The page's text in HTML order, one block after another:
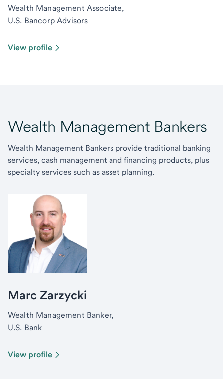
Wealth Management Associate,
U.S. Bancorp Advisors
View profile
Wealth Management Bankers
Wealth Management Bankers provide traditional banking
services, cash management and financing products, plus
specialty services such as asset planning.
Marc Zarzycki
Wealth Management Banker,
U.S. Bank
View profile